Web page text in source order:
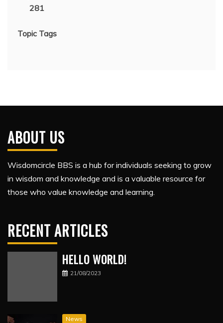
281
Topic Tags
ABOUT US
Wisdomcircle BBS is a hub for individuals seeking to grow
in wisdom and knowledge and is a valuable resource for
those who value knowledge and learning.
RECENT ARTICLES
HELLO WORLD!
21/08/2023
News